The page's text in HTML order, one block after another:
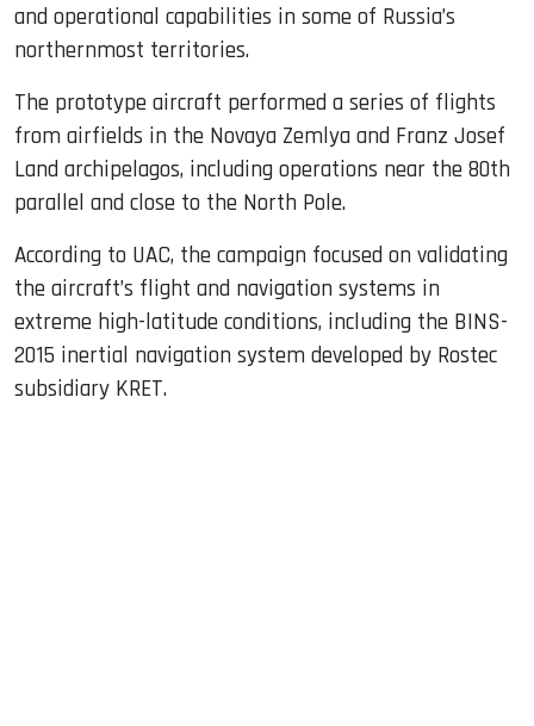
and operational capabilities in some of Russia’s
northernmost territories.
The prototype aircraft performed a series of flights
from airfields in the Novaya Zemlya and Franz Josef
Land archipelagos, including operations near the 80th
parallel and close to the North Pole.
According to UAC, the campaign focused on validating
the aircraft’s flight and navigation systems in
extreme high-latitude conditions, including the BINS-
2015 inertial navigation system developed by Rostec
subsidiary KRET.